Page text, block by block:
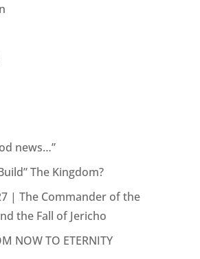
news…”
The Kingdom?
| The Commander of the
the Fall of Jericho
NOW TO ETERNITY